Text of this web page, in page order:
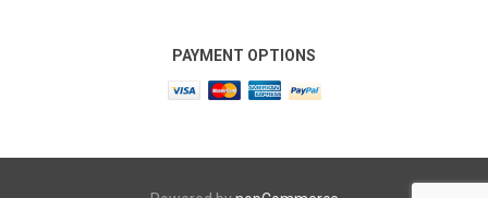
PAYMENT OPTIONS